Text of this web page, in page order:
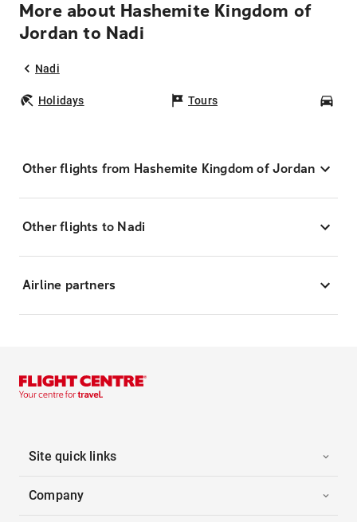
More about Hashemite Kingdom of
Jordan to Nadi
Nadi
Holidays Tours
Other flights from Hashemite Kingdom of Jordan
Other flights to Nadi
Airline partners
Site quick links
Company